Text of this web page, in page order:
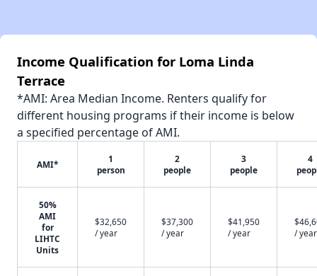
Income Qualification for Loma Linda
Terrace
*AMI: Area Median Income. Renters qualify for
different housing programs if their income is below
a specified percentage of AMI.
AMI*
1
person
2
people
3
people
4
50%
AMI
for
LIHTC
Units
$32,650
/ year
$37,300
/ year
$41,950
/ year
/ year